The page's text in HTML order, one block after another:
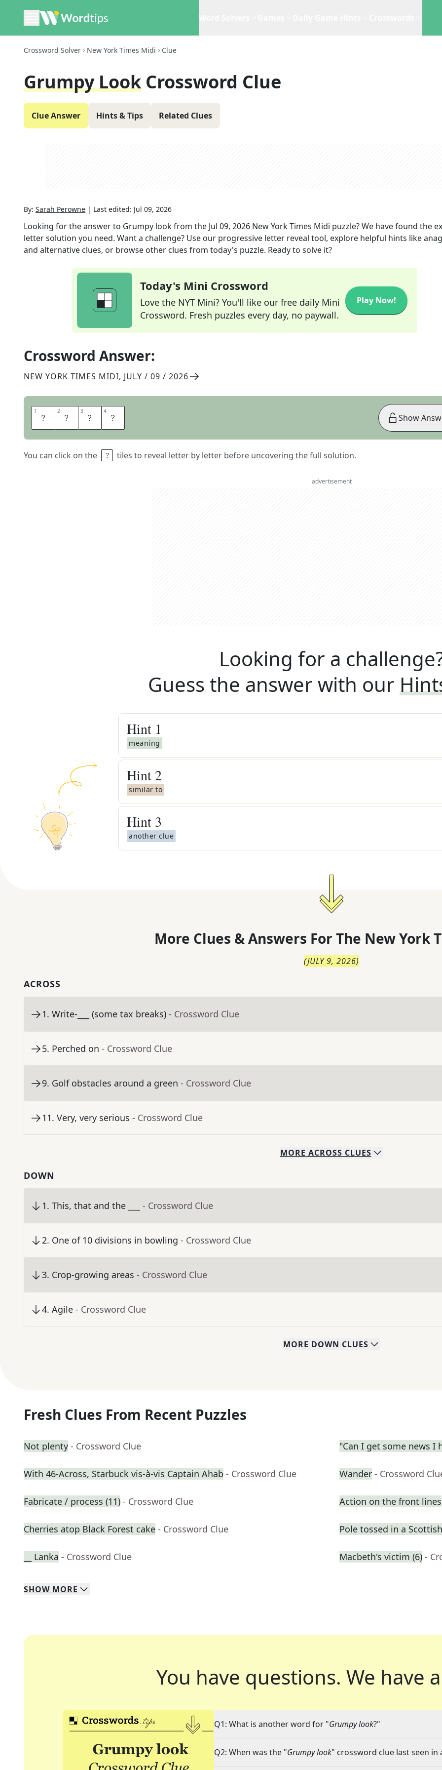
Crossword Solver New York Times Midi Clue
Grumpy Look Crossword Clue
Clue Answer Hints & Tips Related Clues
By: Sarah Perowne | Last edited: Jul 09, 2026
Looking for the answer to Grumpy lookfrom the Jul 09, 2026 New York Times Midi puzzle? We have found the
letter solution you need. Want a challenge? Use our progressive letter reveal tool, explore helpful hints like
and alternative clues, or browse other clues from today's puzzle. Ready to solve it?
Today's Mini Crossword
Love the NYT Mini? You'll like our free daily Mini
Crossword. Fresh puzzles every day, no paywall.
Play Now!
Crossword Answer:
NEW YORK TIMES MIDI, JULY / 09 / 2026
1 P 2 O 3 U 4 T
You can click on the tiles to reveal letter by letter before uncovering the full solution.
Show
advertisement
Looking for a
Guess the answer with our
Hint 1
meaning
Hint 2
similar to
Hint 3
another clue
More Clues & Answers For The New York
(JULY 9, 2026)
ACROSS
1. Write-___ (some tax breaks) - Crossword Clue
5. Perched on - Crossword Clue
9. Golf obstacles around a green - Crossword Clue
11. Very, very serious - Crossword Clue
MORE ACROSS CLUES
DOWN
1. This, that and the ___ - Crossword Clue
2. One of 10 divisions in bowling - Crossword Clue
3. Crop-growing areas - Crossword Clue
4. Agile - Crossword Clue
MORE DOWN CLUES
Fresh Clues From Recent Puzzles
Not plenty - Crossword Clue "Can I get some news I
With 46-Across, Starbuck vis-à-vis Captain Ahab - Crossword Clue Wander - Crossword
Fabricate / process (11) - Crossword Clue Action on the front lines
Cherries atop Black Forest cake - Crossword Clue Pole tossed in a
__ Lanka - Crossword Clue Macbeth's victim (6) -
SHOW MORE
You have questions. We have
Q1: What is another word for "Grumpy look?"
Q2: When was the "Grumpy look" crossword clue last seen in